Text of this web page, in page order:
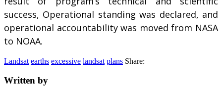
success, Operational standing was declared, and
operational accountability was moved from NASA
to NOAA.
Landsat earths excessive landsat plans Share:
Written by